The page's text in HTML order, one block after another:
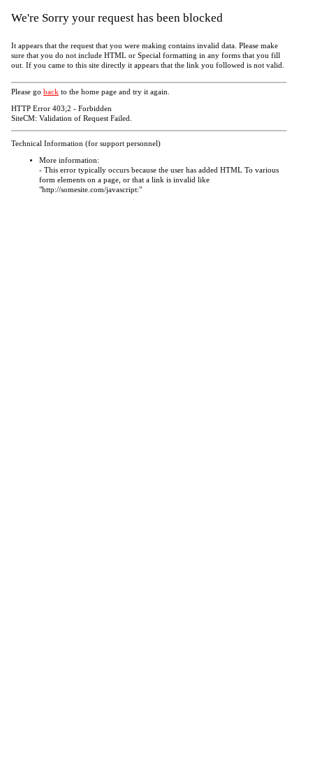
We're Sorry your request has been blocked
It appears that the request that you were making contains invalid data. Please make
sure that you do not include HTML or Special formatting in any forms that you fill
out. If you came to this site directly it appears that the link you followed is not valid.
Please go back to the home page and try it again.
HTTP Error 403;2 - Forbidden
SiteCM: Validation of Request Failed.
Technical Information (for support personnel)
More information:
- This error typically occurs because the user has added HTML To various
form elements on a page, or that a link is invalid like
"http://somesite.com/javascript:"